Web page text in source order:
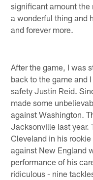
significant amount the
a wonderful thing and
and forever more.
After the game, I was
back to the game and
safety Justin Reid.
made some
against Washington.
Jacksonville last year.
Cleveland in his
against New England
performance of his
ridiculous - nine